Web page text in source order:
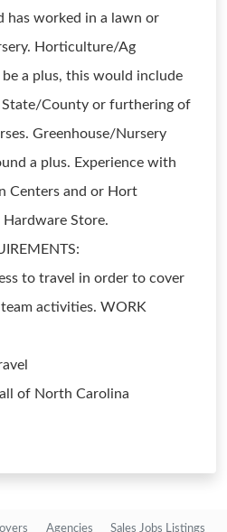
worked in a lawn or
Horticulture/Ag
a plus, this would include
State/County or furthering of
Greenhouse/Nursery
a plus. Experience with
Centers and or Hort
Store.
to travel in order to cover
activities. WORK
of North Carolina
Agencies Sales Jobs Listings